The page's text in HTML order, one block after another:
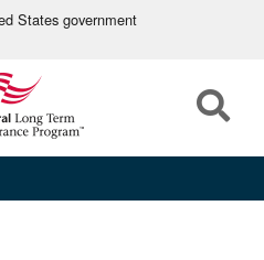
States government